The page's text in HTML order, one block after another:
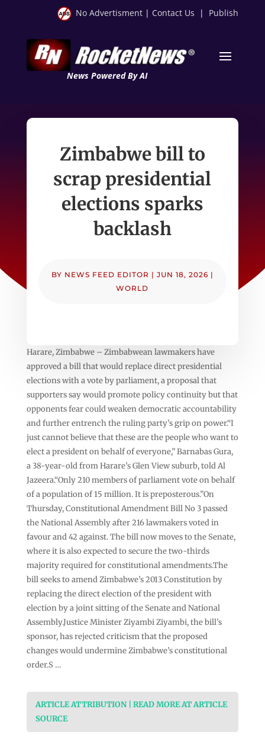
No Advertisment | Contact Us | Publish
News Powered By AI
Zimbabwe bill to
scrap presidential
elections sparks
backlash
BY NEWS FEED EDITOR | JUN 18, 2026 |
WORLD
Harare, Zimbabwe – Zimbabwean lawmakers have
approved a bill that would replace direct presidential
elections with a vote by parliament, a proposal that
supporters say would promote policy continuity but that
opponents fear could weaken democratic accountability
and further entrench the ruling party’s grip on power.“I
just cannot believe that these are the people who want to
elect a president on behalf of everyone,” Barnabas Gura,
a 38-year-old from Harare’s Glen View suburb, told Al
Jazeera.“Only 210 members of parliament vote on behalf
of a population of 15 million. It is preposterous.”On
Thursday, Constitutional Amendment Bill No 3 passed
the National Assembly after 216 lawmakers voted in
favour and 42 against. The bill now moves to the Senate,
where it is also expected to secure the two-thirds
majority required for constitutional amendments.The
bill seeks to amend Zimbabwe’s 2013 Constitution by
replacing the direct election of the president with
election by a joint sitting of the Senate and National
Assembly.Justice Minister Ziyambi Ziyambi, the bill’s
sponsor, has rejected criticism that the proposed
changes would undermine Zimbabwe’s constitutional
order.S …
ARTICLE ATTRIBUTION | READ MORE AT ARTICLE
SOURCE